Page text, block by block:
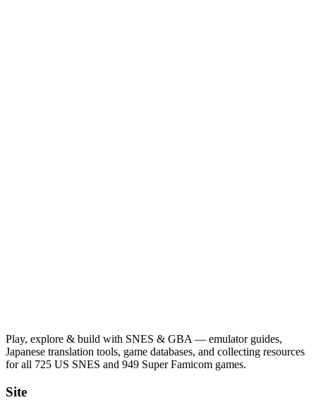
Play, explore & build with SNES & GBA — emulator guides,
Japanese translation tools, game databases, and collecting resources
for all 725 US SNES and 949 Super Famicom games.
Site